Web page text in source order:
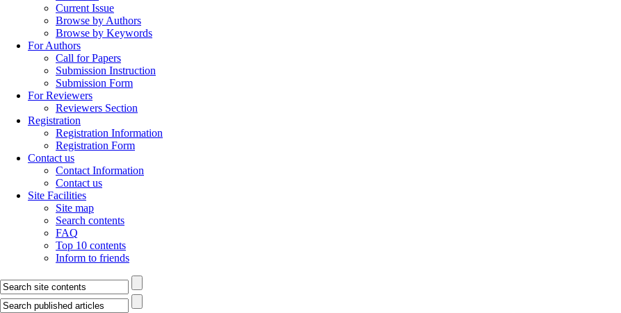
Current Issue
Browse by Authors
Browse by Keywords
For Authors
Call for Papers
Submission Instruction
Submission Form
For Reviewers
Reviewers Section
Registration
Registration Information
Registration Form
Contact us
Contact Information
Contact us
Site Facilities
Site map
Search contents
FAQ
Top 10 contents
Inform to friends